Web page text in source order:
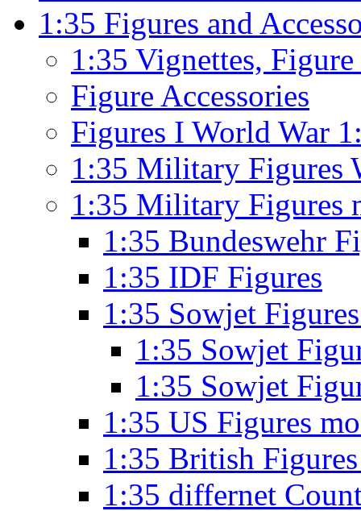
1:35 Figures and
1:35 Vignettes,
Figure Accessories
Figures I World War
1:35 Military Figures
1:35 Military Figures
1:35 Bundeswehr
1:35 IDF Figures
1:35 Sowjet
1:35 Sowjet
1:35 Sowjet
1:35 US Figures
1:35 British
1:35 differnet